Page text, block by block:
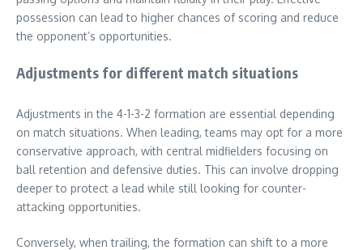
possession can lead to higher chances of scoring and reduce
the opponent’s opportunities.
Adjustments for different match situations
Adjustments in the 4-1-3-2 formation are essential depending
on match situations. When leading, teams may opt for a more
conservative approach, with central midfielders focusing on
ball retention and defensive duties. This can involve dropping
deeper to protect a lead while still looking for counter-
attacking opportunities.
Conversely, when trailing, the formation can shift to a more